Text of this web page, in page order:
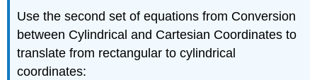
Use the second set of equations from Conversion
between Cylindrical and Cartesian Coordinates to
translate from rectangular to cylindrical
coordinates: